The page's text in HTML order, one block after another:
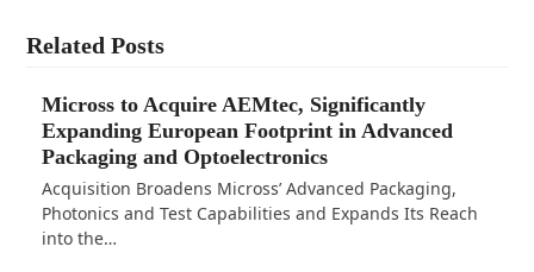
Related Posts
Micross to Acquire AEMtec, Significantly
Expanding European Footprint in Advanced
Packaging and Optoelectronics
Acquisition Broadens Micross’ Advanced Packaging,
Photonics and Test Capabilities and Expands Its Reach
into the…